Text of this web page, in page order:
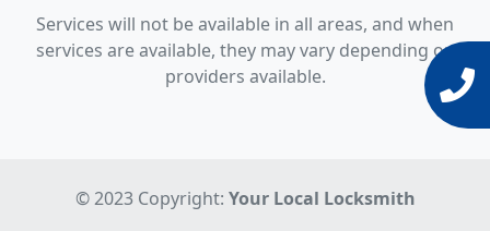
Services will not be available in all areas, and when
services are available, they may vary depending on
providers available.
© 2023 Copyright: Your Local Locksmith